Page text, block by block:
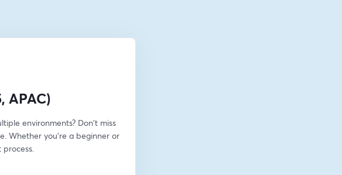
APAC)
environments? Don't miss
Whether you're a beginner or